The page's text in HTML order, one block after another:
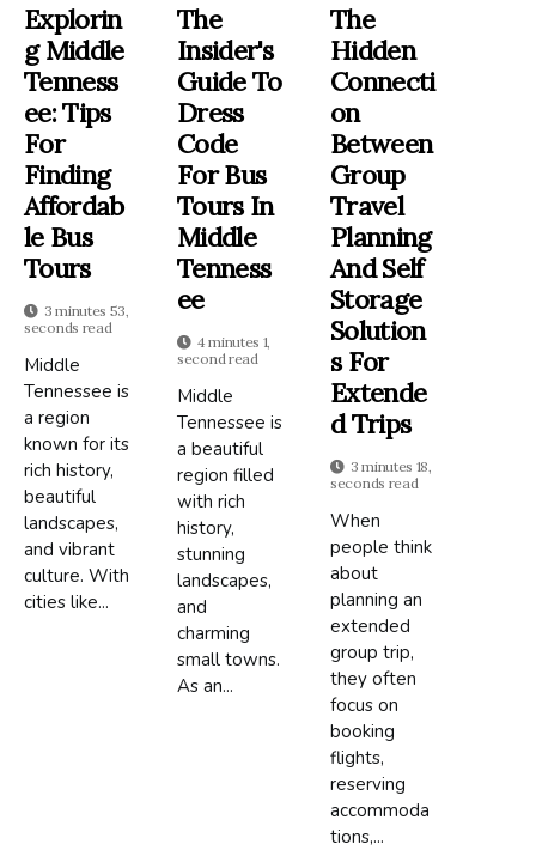
Explorin
G Middle
Tenness
Ee: Tips
For
Finding
Affordab
Le Bus
Tours
3 minutes 53,
seconds read
Middle
Tennessee is
a region
known for its
rich history,
beautiful
landscapes,
and vibrant
culture. With
cities like...
The
Insider's
Guide To
Dress
Code
For Bus
Tours In
Middle
Tenness
Ee
4 minutes 1,
second read
Middle
Tennessee is
a beautiful
region filled
with rich
history,
stunning
landscapes,
and
charming
small towns.
As an...
The
Hidden
Connecti
On
Between
Group
Travel
Planning
And Self
Storage
Solution
S For
Extende
D Trips
3 minutes 18,
seconds read
When
people think
about
planning an
extended
group trip,
they often
focus on
booking
flights,
reserving
accommoda
tions,...